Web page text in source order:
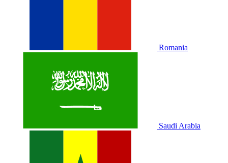
Romania
Saudi Arabia